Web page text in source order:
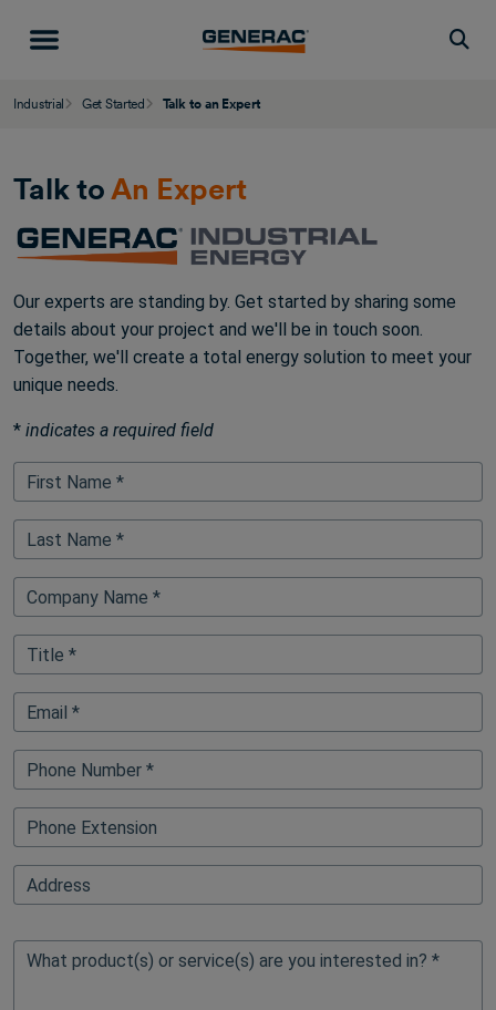
Industrial Get Started Talk to an Expert
Talk toAn Expert
Our experts are standing by. Get started by sharing some
details about your project and we'll be in touch soon.
Together, we'll create a total energy solution to meet your
unique needs.
* indicates a required field
First Name *
Last Name *
Company Name *
Title *
Email *
Phone Number *
Phone Extension
FullAddressAutoFillElementBlock
Address
What product(s) or service(s) are you interested in? *